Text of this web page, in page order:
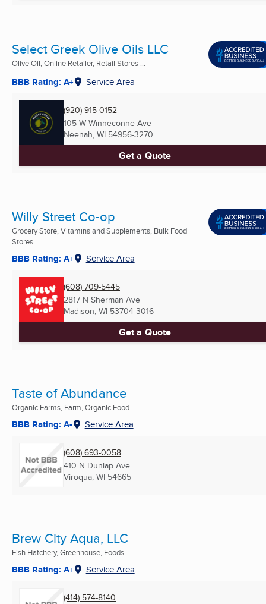
Select Greek Olive Oils LLC
Olive Oil, Online Retailer, Retail Stores ...
BBB Rating: A+ Service Area
(920) 915-0152
105 W Winneconne Ave
Neenah, WI 54956-3270
Get a Quote
Willy Street Co-op
Grocery Store, Vitamins and Supplements, Bulk Food
Stores ...
BBB Rating: A+ Service Area
(608) 709-5445
2817 N Sherman Ave
Madison, WI 53704-3016
Get a Quote
Taste of Abundance
Organic Farms, Farm, Organic Food
BBB Rating: A- Service Area
(608) 693-0058
410 N Dunlap Ave
Viroqua, WI 54665
Brew City Aqua, LLC
Fish Hatchery, Greenhouse, Foods ...
BBB Rating: A+ Service Area
(414) 574-8140